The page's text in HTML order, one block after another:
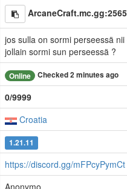
jos sulla on sormi perseessä
jollain sormi sun perseessä ?
Online Checked 2 minutes ago
0/9999
Croatia
1.21.11
https://discord.gg/mFPcyPymCt